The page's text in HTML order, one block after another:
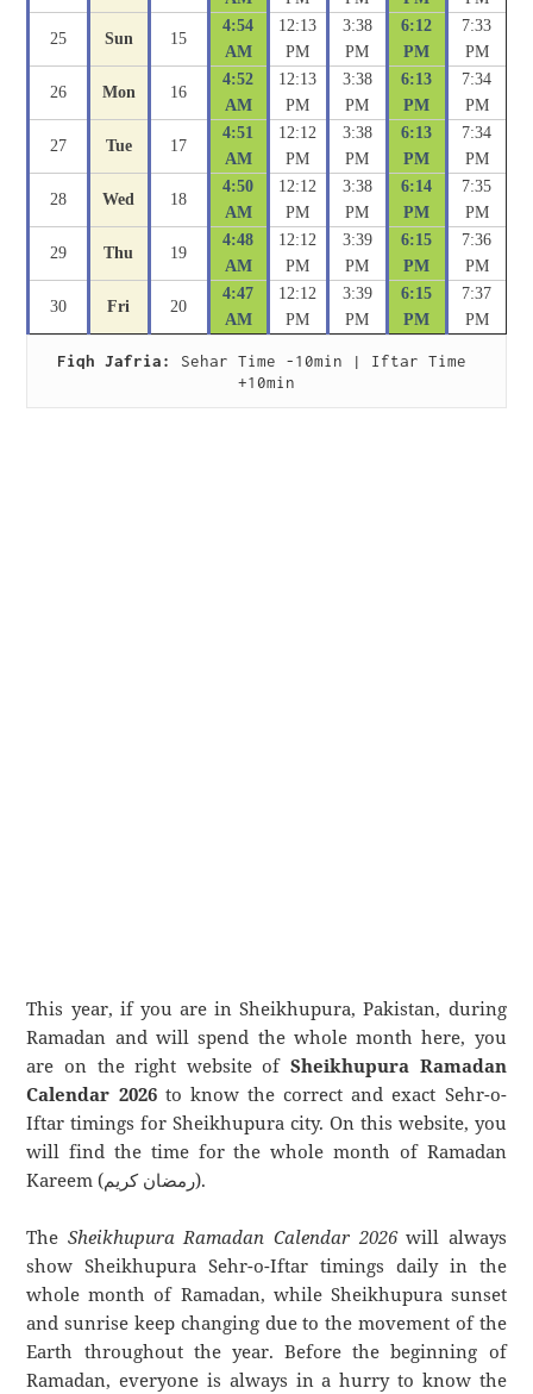
25 Sun 15
4:54
AM
12:13
PM
3:38
PM
6:12
PM
7:33
PM
26 Mon 16
4:52
AM
12:13
PM
3:38
PM
6:13
PM
7:34
PM
27 Tue 17
4:51
AM
12:12
PM
3:38
PM
6:13
PM
7:34
PM
28 Wed 18
4:50
AM
12:12
PM
3:38
PM
6:14
PM
7:35
PM
29 Thu 19
4:48
AM
12:12
PM
3:39
PM
6:15
PM
7:36
PM
30 Fri 20
4:47
AM
12:12
PM
3:39
PM
6:15
PM
7:37
PM
Fiqh Jafria:
Sehar Time -10min | Iftar Time
+10min
This year, if you are in Sheikhupura, Pakistan, during
Ramadan and will spend the whole month here, you
are on the right website ofSheikhupura Ramadan
Calendar 2026to know the correct and exact Sehr-o-
Iftar timings for Sheikhupura city. On this website, you
will find the time for the whole month of Ramadan
Kareem (رمضان كريم).
The Sheikhupura Ramadan Calendar 2026will always
show Sheikhupura Sehr-o-Iftar timings daily in the
whole month of Ramadan, while Sheikhupura sunset
and sunrise keep changing due to the movement of the
Earth throughout the year. Before the beginning of
Ramadan, everyone is always in a hurry to know the